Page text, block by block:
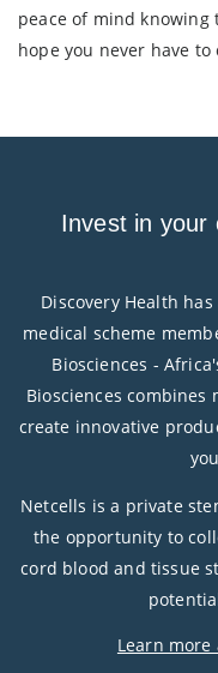
peace of mind
hope you never have to
Invest in your
Discovery Health
medical scheme
Biosciences -
Biosciences combines
create innovative
Netcells is a private
the opportunity to
cord blood and tissue
Learn